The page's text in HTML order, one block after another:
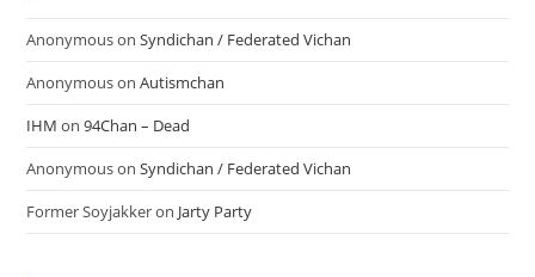
AnonymousonSyndichan / Federated Vichan
AnonymousonAutismchan
IHM on94Chan – Dead
AnonymousonSyndichan / Federated Vichan
Former Soyjakkeron Jarty Party